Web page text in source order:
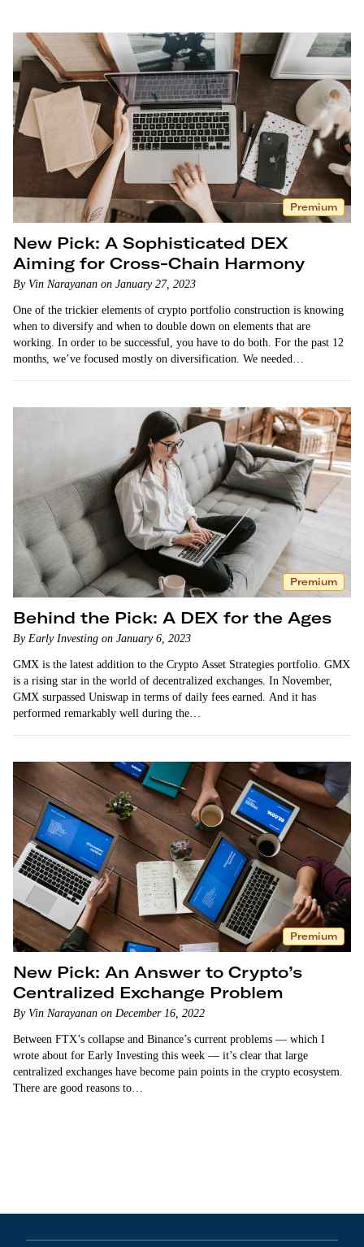
Premium
New Pick: A Sophisticated DEX
Aiming for Cross-Chain Harmony
By Vin Narayanan on January 27, 2023
One of the trickier elements of crypto portfolio construction is knowing
when to diversify and when to double down on elements that are
working. In order to be successful, you have to do both. For the past 12
months, we’ve focused mostly on diversification. We needed…
Premium
Behind the Pick: A DEX for the Ages
By Early Investing on January 6, 2023
GMX is the latest addition to the Crypto Asset Strategies portfolio. GMX
is a rising star in the world of decentralized exchanges. In November,
GMX surpassed Uniswap in terms of daily fees earned. And it has
performed remarkably well during the…
Premium
New Pick: An Answer to Crypto’s
Centralized Exchange Problem
By Vin Narayanan on December 16, 2022
Between FTX’s collapse and Binance’s current problems — which I
wrote about for Early Investing this week — it’s clear that large
centralized exchanges have become pain points in the crypto ecosystem.
There are good reasons to…